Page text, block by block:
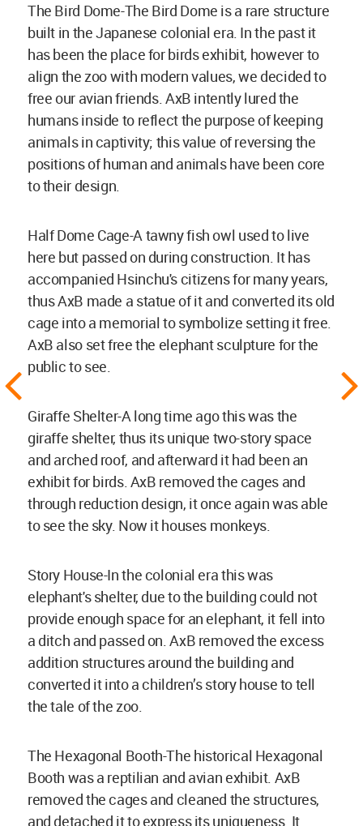
The Bird Dome-The Bird Dome is a rare structure
built in the Japanese colonial era. In the past it
has been the place for birds exhibit, however to
align the zoo with modern values, we decided to
free our avian friends. AxB intently lured the
humans inside to reflect the purpose of keeping
animals in captivity; this value of reversing the
positions of human and animals have been core
to their design.
Half Dome Cage-A tawny fish owl used to live
here but passed on during construction. It has
accompanied Hsinchu's citizens for many years,
thus AxB made a statue of it and converted its old
cage into a memorial to symbolize setting it free.
AxB also set free the elephant sculpture for the
public to see.
Giraffe Shelter-A long time ago this was the
giraffe shelter, thus its unique two-story space
and arched roof, and afterward it had been an
exhibit for birds. AxB removed the cages and
through reduction design, it once again was able
to see the sky. Now it houses monkeys.
Story House-In the colonial era this was
elephant's shelter, due to the building could not
provide enough space for an elephant, it fell into
a ditch and passed on. AxB removed the excess
addition structures around the building and
converted it into a children’s story house to tell
the tale of the zoo.
The Hexagonal Booth-The historical Hexagonal
Booth was a reptilian and avian exhibit. AxB
removed the cages and cleaned the structures,
and detached it to express its uniqueness. It